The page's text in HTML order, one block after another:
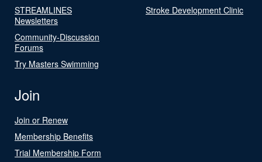
STREAMLINES
Newsletters
Community-Discussion
Forums
Try Masters Swimming
Stroke Development Clinic
Join
Join or Renew
Membership Benefits
Trial Membership Form